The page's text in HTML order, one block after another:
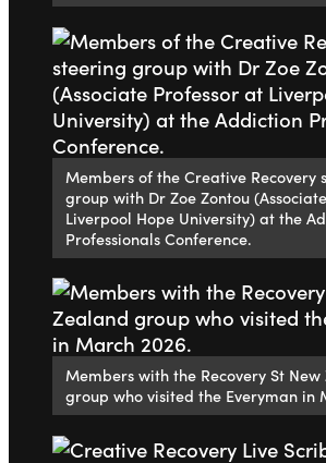
Members of the Creative Recovery
group with Dr Zoe Zontou
Liverpool Hope University) at the
Professionals Conference.
Members with the Recovery St
group who visited the Everyman in